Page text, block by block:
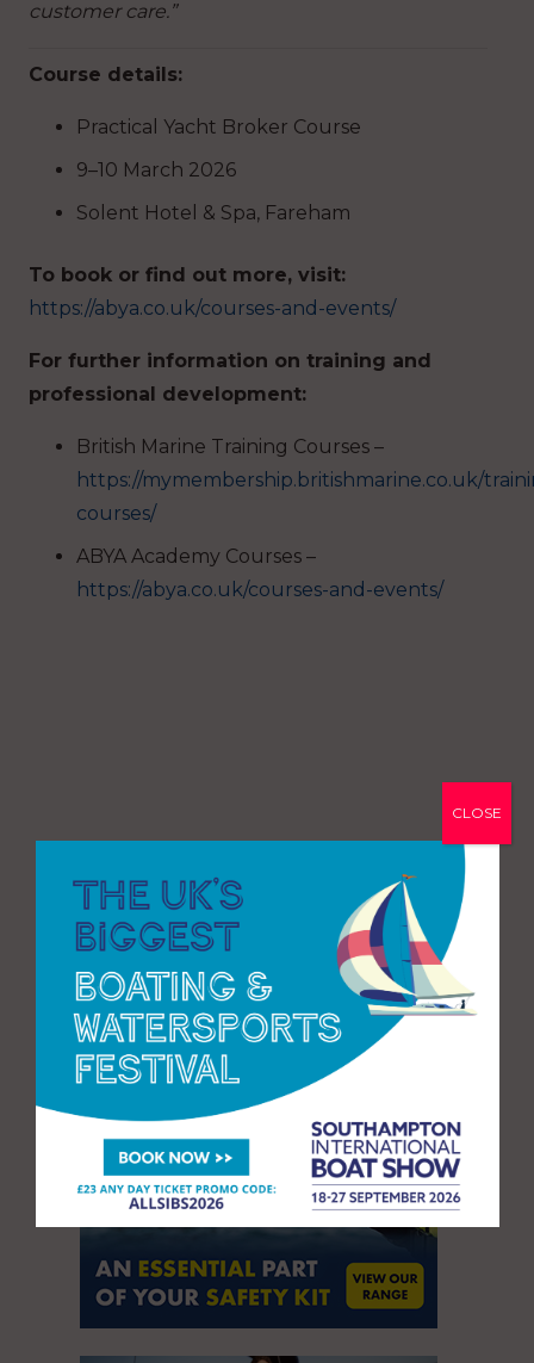
customer care.”
Course details:
Practical Yacht Broker Course
9–10 March 2026
Solent Hotel & Spa, Fareham
To book or find out more, visit:
https://abya.co.uk/courses-and-events/
For further information on training and
professional development:
British Marine Training Courses –
https://mymembership.britishmarine.co.uk/
courses/
ABYA Academy Courses –
https://abya.co.uk/courses-and-events/
CLOSE